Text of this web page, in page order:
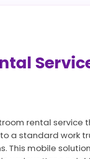
rental
a standard work
This mobile